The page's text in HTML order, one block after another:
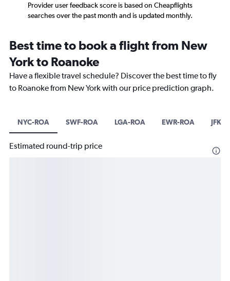
Provider user feedback score is based on Cheapflights
searches over the past month and is updated monthly.
Best time to book a flight from New
York to Roanoke
Have a flexible travel schedule? Discover the best time to fly
to Roanoke from New York with our price prediction graph.
NYC-ROA SWF-ROA LGA-ROA EWR-ROA JFK-
Estimated round-trip price